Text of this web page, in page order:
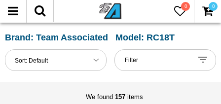
0 0
Brand: Team Associated Model: RC18T
Sort: Default
FILTER
Reset
Show
in-
Filter
We found 157items